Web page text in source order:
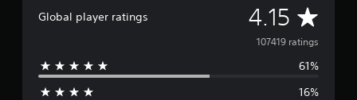
Global player ratings 4.15 A
v
e
107419 ratings
61%
16%